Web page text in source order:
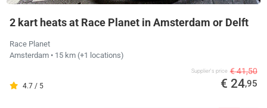
2 kart heats at Race Planet in Amsterdam or Delft
Race Planet
Amsterdam • 15 km (+1 locations)
4.7 / 5
Supplier's price € 41,50
€ 24,95